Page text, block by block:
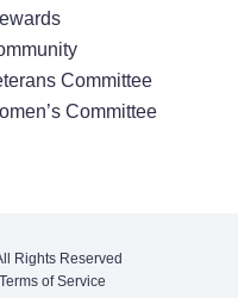
Committee
Committee
Rights Reserved
Terms of Service